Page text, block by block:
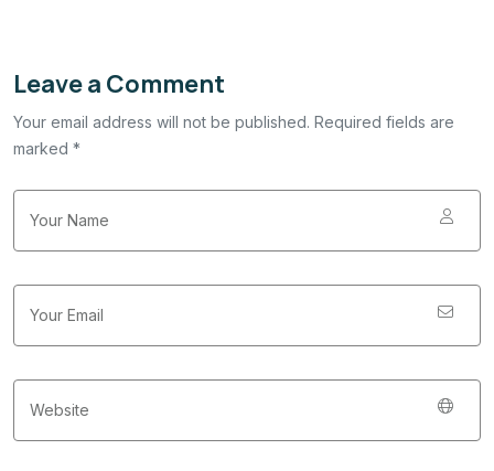
Leave a Comment
Your email address will not be published. Required fields are
marked *